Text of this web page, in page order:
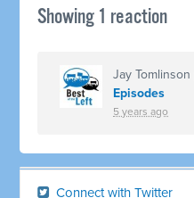
Showing 1 reaction
Jay Tomlinson
Episodes
5 years ago
Connect with Twitter